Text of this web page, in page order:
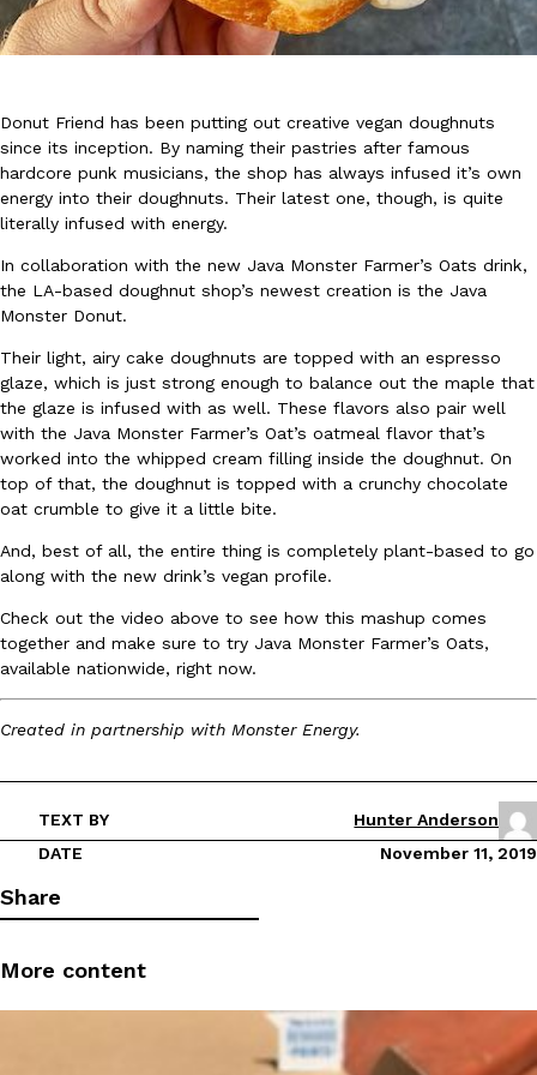
Eating In Innovation
DoorDash Just Took A Major Step Toward Drone Delivery
DoorDash is adding drone delivery as an option for customers.
135 air carrier certification from the Federal Aviation
Ayomari,August 5, 2026
Eating Out
Dunkin’ Just Solved The Biggest Problem With Its Viral
Coffee lovers, rejoice! Dunkin’s viral 42-ounce Iced Beverage
Ayomari,August 5, 2026
Eating Out
Taco Bell’s Latest Nacho Fries Are Its Most Loaded Yet
Taco Bell is giving Nacho Fries another loaded makeover. The
Jack Steak Nacho Fries, a limited-time menu item that takes…
Donut Friend has been putting out creative vegan doughnuts
since its inception. By naming their pastries after famous
hardcore punk musicians, the shop has always infused it’s own
energy into their doughnuts. Their latest one, though, is quite
literally infused with energy.
In collaboration with the new Java Monster Farmer’s Oats drink,
the LA-based doughnut shop’s newest creation is the Java
Monster Donut.
Their light, airy cake doughnuts are topped with an espresso
glaze, which is just strong enough to balance out the maple that
the glaze is infused with as well. These flavors also pair well
with the Java Monster Farmer’s Oat’s oatmeal flavor that’s
worked into the whipped cream filling inside the doughnut. On
top of that, the doughnut is topped with a crunchy chocolate
oat crumble to give it a little bite.
And, best of all, the entire thing is completely plant-based to go
along with the new drink’s vegan profile.
Check out the video above to see how this mashup comes
together and make sure to try Java Monster Farmer’s Oats,
available nationwide, right now.
Created in partnership with Monster Energy.
TEXT BY
Hunter Anderson
DATE
November 11, 2019
Share
More content